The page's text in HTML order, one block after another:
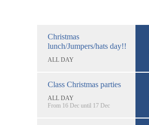
Christmas
lunch/Jumpers/hats day!!
ALL DAY
Class Christmas parties
ALL DAY
From 16 Dec until 17 Dec